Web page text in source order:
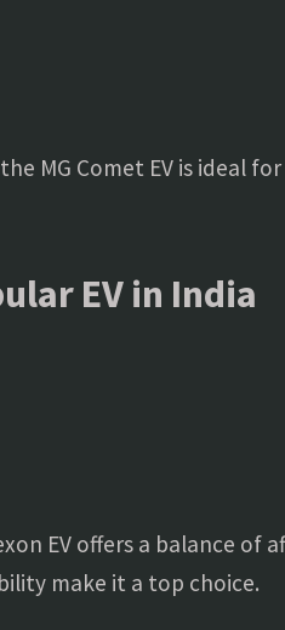
MG Comet EV is ideal
EV in India
EV offers a balance
make it a top choice.